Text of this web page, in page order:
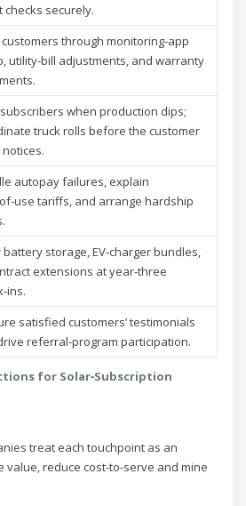
for Solar‑Subscription
checks securely.
through monitoring‑app
utility‑bill adjustments, and warranty
when production dips;
truck rolls before the customer
autopay failures, explain
tariffs, and arrange hardship
battery storage, EV‑charger bundles,
extensions at year‑three
satisfied customers’ testimonials
referral‑program participation.
treat each touchpoint as an
reduce cost‑to‑serve and mine